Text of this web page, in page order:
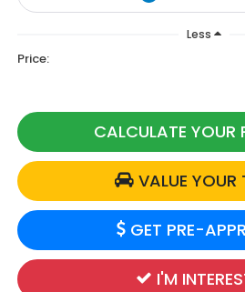
Less
Price:
CALCULATE YOUR
VALUE YOUR
GET PRE-
I'M